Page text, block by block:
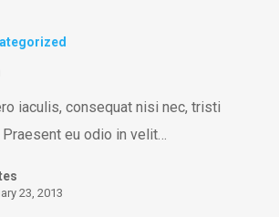
iaculis, consequat nisi nec, tristi
eu odio in velit…
23, 2013